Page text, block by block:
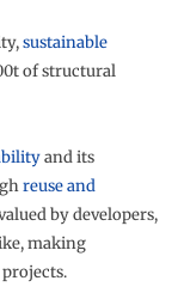
sustainable
of structural
and its
reuse and
by developers,
making